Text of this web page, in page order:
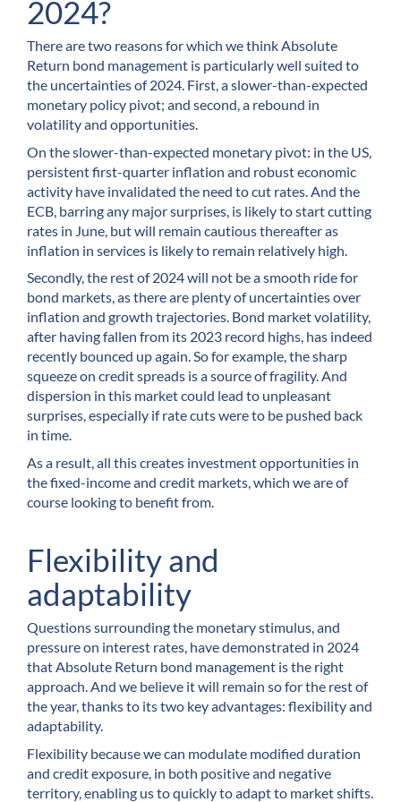
2024?
There are two reasons for which we think Absolute
Return bond management is particularly well suited to
the uncertainties of 2024. First, a slower-than-expected
monetary policy pivot; and second, a rebound in
volatility and opportunities.
On the slower-than-expected monetary pivot: in the US,
persistent first-quarter inflation and robust economic
activity have invalidated the need to cut rates. And the
ECB, barring any major surprises, is likely to start cutting
rates in June, but will remain cautious thereafter as
inflation in services is likely to remain relatively high.
Secondly, the rest of 2024 will not be a smooth ride for
bond markets, as there are plenty of uncertainties over
inflation and growth trajectories. Bond market volatility,
after having fallen from its 2023 record highs, has indeed
recently bounced up again. So for example, the sharp
squeeze on credit spreads is a source of fragility. And
dispersion in this market could lead to unpleasant
surprises, especially if rate cuts were to be pushed back
in time.
As a result, all this creates investment opportunities in
the fixed-income and credit markets, which we are of
course looking to benefit from.
Flexibility and
adaptability
Questions surrounding the monetary stimulus, and
pressure on interest rates, have demonstrated in 2024
that Absolute Return bond management is the right
approach. And we believe it will remain so for the rest of
the year, thanks to its two key advantages: flexibility and
adaptability.
Flexibility because we can modulate modified duration
and credit exposure, in both positive and negative
territory, enabling us to quickly to adapt to market shifts.